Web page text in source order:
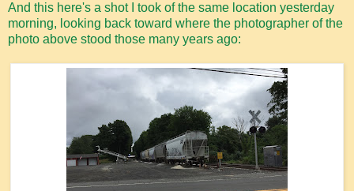
And this here's a shot I took of the same location yesterday
morning, looking back toward where the photographer of the
photo above stood those many years ago: